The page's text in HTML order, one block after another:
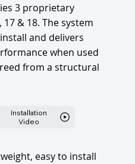
3 proprietary
17 & 18. The system
and delivers
when used
from a structural
Installation
Video
easy to install